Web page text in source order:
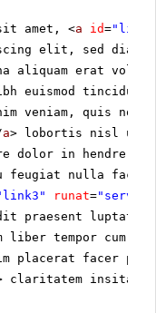
amet, <a id=
elit, sed diam
aliquam erat
nibh euismod
veniam, quis
a> lobortis nisl ut
dolor in
feugiat nulla
runat="server"
praesent
tempor cum
placerat facer
claritatem insitam;